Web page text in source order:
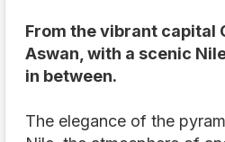
From the vibrant capital
Aswan, with a scenic
in between.
The elegance of the